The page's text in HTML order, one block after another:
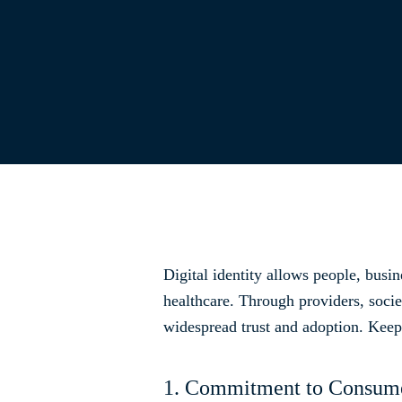
Digital identity allows people,
healthcare. Through providers,
widespread trust and adoption.
1. Commitment to